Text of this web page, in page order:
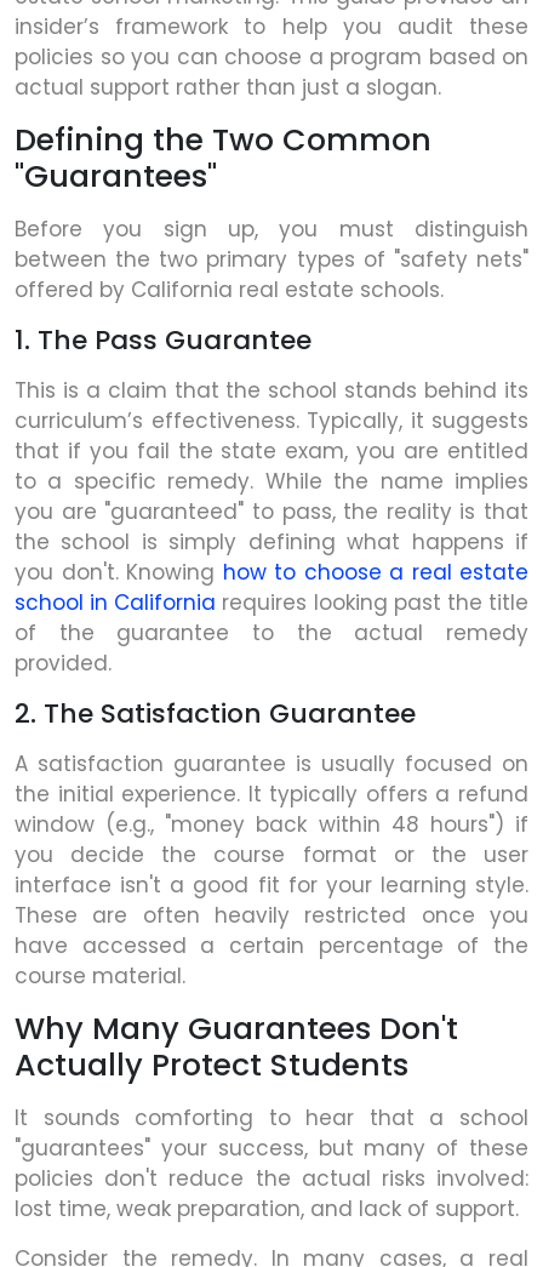
insider’s framework to help you audit these
policies so you can choose a program based on
actual support rather than just a slogan.
Defining the Two Common
"Guarantees"
Before you sign up, you must distinguish
between the two primary types of "safety nets"
offered by California real estate schools.
1. The Pass Guarantee
This is a claim that the school stands behind its
curriculum’s effectiveness. Typically, it suggests
that if you fail the state exam, you are entitled
to a specific remedy. While the name implies
you are "guaranteed" to pass, the reality is that
the school is simply defining what happens if
you don't. Knowing how to choose a real estate
school in California requires looking past the title
of the guarantee to the actual remedy
provided.
2. The Satisfaction Guarantee
A satisfaction guarantee is usually focused on
the initial experience. It typically offers a refund
window (e.g., "money back within 48 hours") if
you decide the course format or the user
interface isn't a good fit for your learning style.
These are often heavily restricted once you
have accessed a certain percentage of the
course material.
Why Many Guarantees Don't
Actually Protect Students
It sounds comforting to hear that a school
"guarantees" your success, but many of these
policies don't reduce the actual risks involved:
lost time, weak preparation, and lack of support.
Consider the remedy. In many cases, a real